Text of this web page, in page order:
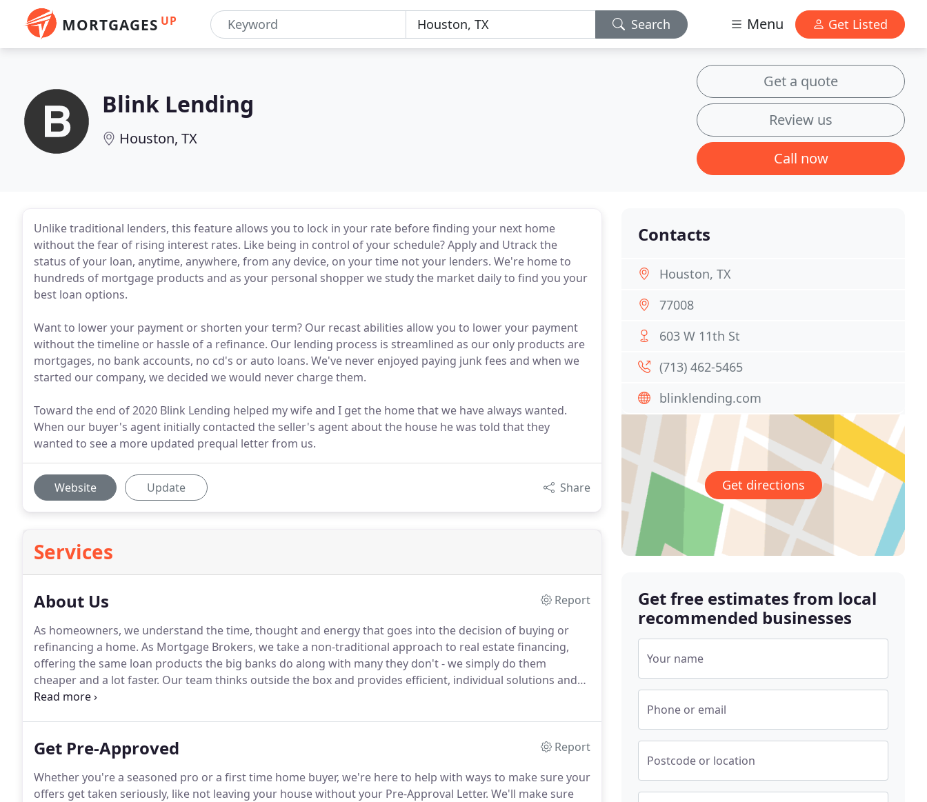
MORTGAGES UP Search Menu Get Listed
Blink Lending
Houston, TX
Get a quote
Review us
Call now
Unlike traditional lenders, this feature allows you to lock in your rate before finding your next home
without the fear of rising interest rates. Like being in control of your schedule? Apply and Utrack the
status of your loan, anytime, anywhere, from any device, on your time not your lenders. We're home to
hundreds of mortgage products and as your personal shopper we study the market daily to find you your
best loan options.
Want to lower your payment or shorten your term? Our recast abilities allow you to lower your payment
without the timeline or hassle of a refinance. Our lending process is streamlined as our only products are
mortgages, no bank accounts, no cd's or auto loans. We've never enjoyed paying junk fees and when we
started our company, we decided we would never charge them.
Toward the end of 2020 Blink Lending helped my wife and I get the home that we have always wanted.
When our buyer's agent initially contacted the seller's agent about the house he was told that they
wanted to see a more updated prequal letter from us.
Website Update Share
Services
About Us
Report
As homeowners, we understand the time, thought and energy that goes into the decision of buying or
refinancing a home. As Mortgage Brokers, we take a non-traditional approach to real estate financing,
offering the same loan products the big banks do along with many they don't - we simply do them
cheaper and a lot faster. Our team thinks outside the box and provides efficient, individual solutions and
recommendations for each and every client.
Get Pre-Approved
Report
Whether you're a seasoned pro or a first time home buyer, we're here to help with ways to make sure your
offers get taken seriously, like not leaving your house without your Pre-Approval Letter. We'll make sure
Contacts
Houston, TX
77008
603 W 11th St
(713) 462-5465
blinklending.com
Get directions
Get free estimates from local
recommended businesses
Your name
Phone or email
Postcode or location